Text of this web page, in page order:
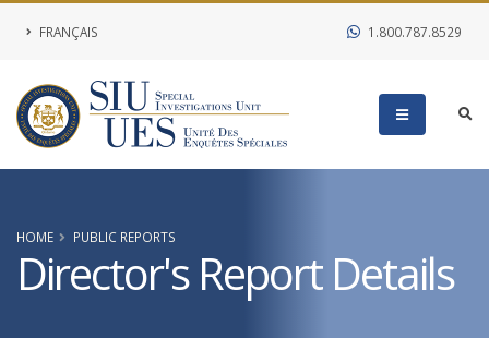
FRANÇAIS 1.800.787.8529
HOME PUBLIC REPORTS
Director's Report Details